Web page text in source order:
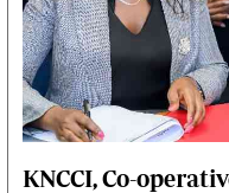
The
KNCCI, Co-